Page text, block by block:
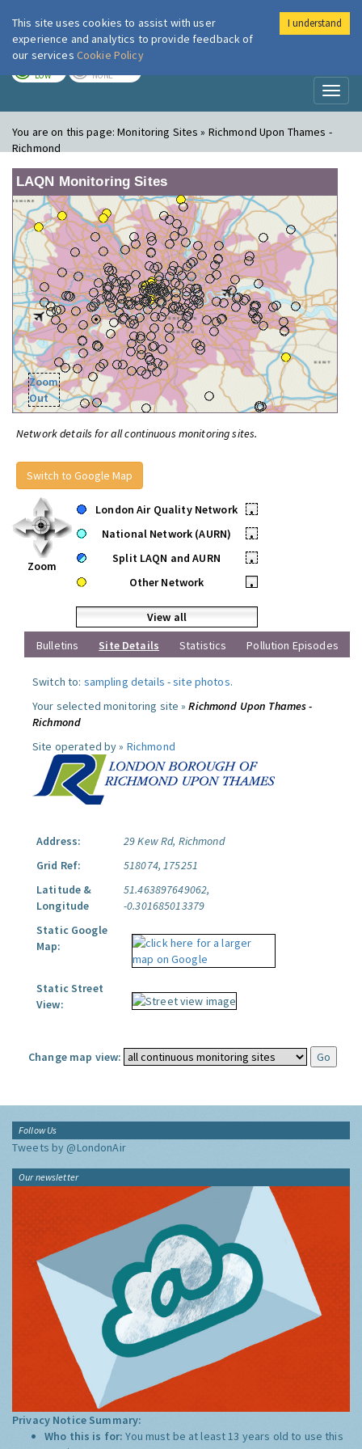
London Air
LOW NONE
You are on this page:Monitoring Sites » Richmond Upon Thames -
Richmond
LAQN Monitoring Sites
Zoom
Out
Network details for all continuous monitoring sites.
Switch to Google Map
Zoom
London Air Quality Network
•
National Network (AURN)
•
Split LAQN and AURN
•
Other Network
•
View all
Bulletins
Site Details Statistics Pollution Episodes
Switch to: sampling details -site photos.
Your selected monitoring site »Richmond Upon Thames -
Richmond
Site operated by » Richmond
Address:
29 Kew Rd, Richmond
Grid Ref:
518074, 175251
Latitude &
Longitude
51.463897649062,
-0.301685013379
Static Google
Map:
Static Street
View:
Change map view:
Follow Us
Tweets by @LondonAir
Our newsletter
Privacy Notice Summary:
Who this is for:You must be at least 13 years old to use this
This site uses cookies to assist with user
experience and analytics to provide feedback of
our services Cookie Policy
I understand